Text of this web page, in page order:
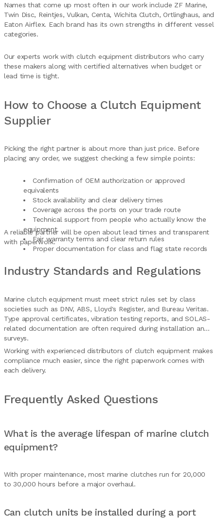
Names that come up most often in our work include ZF Marine,
Twin Disc, Reintjes, Vulkan, Centa, Wichita Clutch, Ortlinghaus, and
Eaton Airflex. Each brand has its own strengths in different vessel
categories.
Our experts work with clutch equipment distributors who carry
these makers along with certified alternatives when budget or
lead time is tight.
How to Choose a Clutch Equipment
Supplier
Picking the right partner is about more than just price. Before
placing any order, we suggest checking a few simple points:
Confirmation of OEM authorization or approved
equivalents
Stock availability and clear delivery times
Coverage across the ports on your trade route
Technical support from people who actually know the
equipment
Fair warranty terms and clear return rules
Proper documentation for class and flag state records
A reliable partner will be open about lead times and transparent
with paperwork.
Industry Standards and Regulations
Marine clutch equipment must meet strict rules set by class
societies such as DNV, ABS, Lloyd's Register, and Bureau Veritas.
Type approval certificates, vibration testing reports, and SOLAS-
related documentation are often required during installation and
surveys.
Working with experienced distributors of clutch equipment makes
compliance much easier, since the right paperwork comes with
each delivery.
Frequently Asked Questions
What is the average lifespan of marine clutch
equipment?
With proper maintenance, most marine clutches run for 20,000
to 30,000 hours before a major overhaul.
Can clutch units be installed during a port